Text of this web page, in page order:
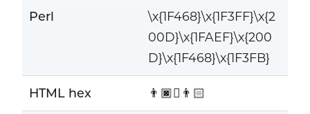
Perl
\x{1F468}\x{1F3FF}\x{2
00D}\x{1FAEF}\x{200
D}\x{1F468}\x{1F3FB}
HTML hex 👨🏿‍🫯‍👨🏻